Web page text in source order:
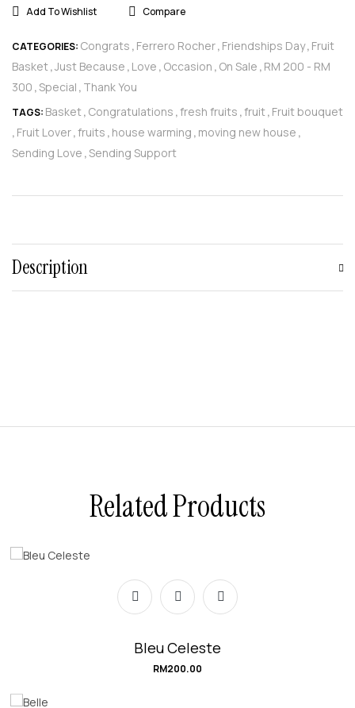
Add To Wishlist Compare
CATEGORIES: Congrats , Ferrero Rocher, Friendships Day, Fruit
Basket,Just Because , Love , Occasion , On Sale , RM 200 - RM
300 ,Special , Thank You
TAGS: Basket, Congratulations ,fresh fruits ,fruit, Fruit bouquet
, Fruit Lover,fruits , house warming , moving new house ,
Sending Love ,Sending Support
Description
Related Products
Bleu Celeste
RM200.00